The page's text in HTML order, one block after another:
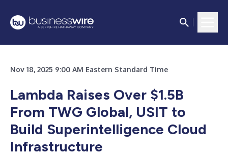
Nov 18, 2025 9:00 AM Eastern Standard Time
Lambda Raises Over $1.5B
From TWG Global, USIT to
Build Superintelligence Cloud
Infrastructure